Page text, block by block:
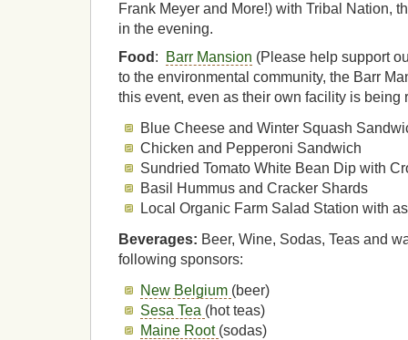
Frank Meyer and More!) with Tribal Nation,
in the evening.
Food : Barr Mansion (Please help support
to the environmental community, the Barr
this event, even as their own facility is being
Blue Cheese and Winter Squash
Chicken and Pepperoni Sandwich
Sundried Tomato White Bean Dip with
Basil Hummus and Cracker Shards
Local Organic Farm Salad Station with
Beverages: Beer, Wine, Sodas, Teas and
following sponsors:
New Belgium (beer)
Sesa Tea (hot teas)
Maine Root (sodas)